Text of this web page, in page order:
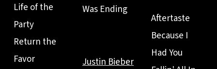
Life of the
Party
Return the
Favor
Was Ending
Justin Bieber
Aftertaste
Because I
Had You